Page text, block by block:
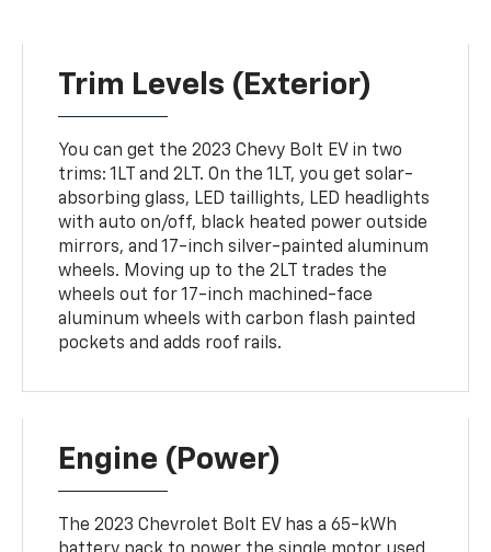
Trim Levels (Exterior)
You can get the 2023 Chevy Bolt EV in two
trims: 1LT and 2LT. On the 1LT, you get solar-
absorbing glass, LED taillights, LED headlights
with auto on/off, black heated power outside
mirrors, and 17-inch silver-painted aluminum
wheels. Moving up to the 2LT trades the
wheels out for 17-inch machined-face
aluminum wheels with carbon flash painted
pockets and adds roof rails.
Engine (Power)
The 2023 Chevrolet Bolt EV has a 65-kWh